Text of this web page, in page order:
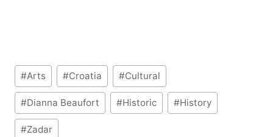
Post
Tags:
#Arts #Croatia #Cultural
#Dianna Beaufort #Historic #History
#Zadar